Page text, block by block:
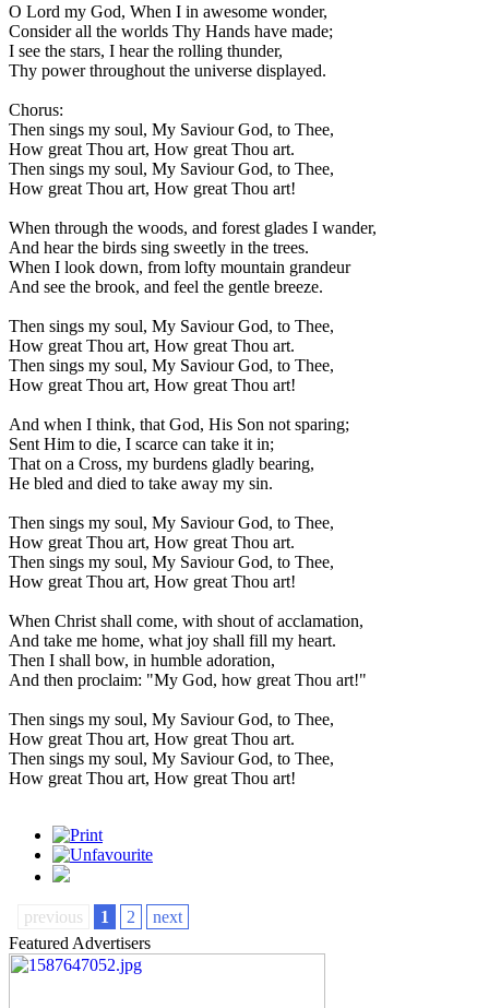
O Lord my God, When I in awesome wonder,
Consider all the worlds Thy Hands have made;
I see the stars, I hear the rolling thunder,
Thy power throughout the universe displayed.
Chorus:
Then sings my soul, My Saviour God, to Thee,
How great Thou art, How great Thou art.
Then sings my soul, My Saviour God, to Thee,
How great Thou art, How great Thou art!
When through the woods, and forest glades I wander,
And hear the birds sing sweetly in the trees.
When I look down, from lofty mountain grandeur
And see the brook, and feel the gentle breeze.
Then sings my soul, My Saviour God, to Thee,
How great Thou art, How great Thou art.
Then sings my soul, My Saviour God, to Thee,
How great Thou art, How great Thou art!
And when I think, that God, His Son not sparing;
Sent Him to die, I scarce can take it in;
That on a Cross, my burdens gladly bearing,
He bled and died to take away my sin.
Then sings my soul, My Saviour God, to Thee,
How great Thou art, How great Thou art.
Then sings my soul, My Saviour God, to Thee,
How great Thou art, How great Thou art!
When Christ shall come, with shout of acclamation,
And take me home, what joy shall fill my heart.
Then I shall bow, in humble adoration,
And then proclaim: "My God, how great Thou art!"
Then sings my soul, My Saviour God, to Thee,
How great Thou art, How great Thou art.
Then sings my soul, My Saviour God, to Thee,
How great Thou art, How great Thou art!
previous 1 2
next
Featured Advertisers